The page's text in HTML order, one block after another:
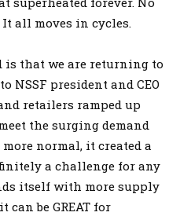
all moves in cycles.
is that we are returning to
NSSF president and CEO
retailers ramped up
the surging demand
normal, it created a
a challenge for any
itself with more supply
be GREAT for